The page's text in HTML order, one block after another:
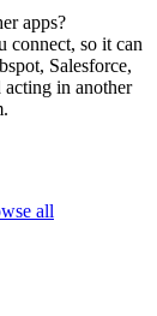
apps?
connect, so it can
Salesforce,
in another
all